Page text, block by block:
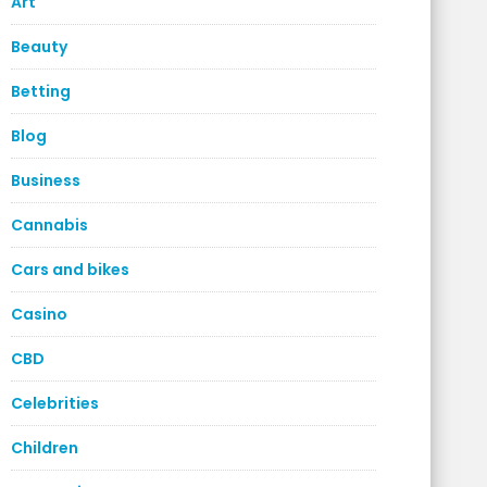
Beauty
Betting
Blog
Business
Cannabis
Cars and bikes
Casino
CBD
Celebrities
Children